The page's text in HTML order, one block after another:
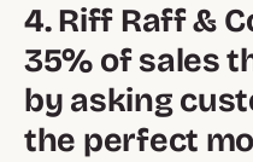
4. Riff Raff &
35% of sales
by asking
the perfect